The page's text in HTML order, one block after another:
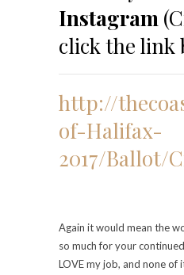
Instagram
click the link
http://
of-Halifax-
2017/Ballot/
Again it would mean the
so much for your
LOVE my job, and none of